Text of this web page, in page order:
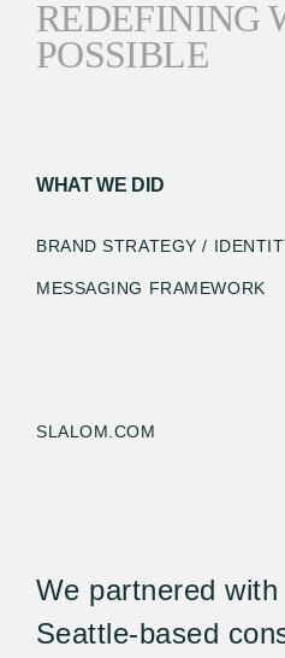
REDEFINING
POSSIBLE
WHAT WE DID
BRAND STRATEGY /
MESSAGING FRAMEWORK
SLALOM.COM
We partnered
Seattle-based